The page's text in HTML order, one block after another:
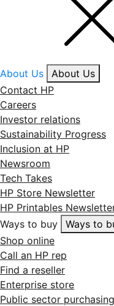
About Us
About Us
Contact HP
Careers
Investor relations
Sustainability Progress
Inclusion at HP
Newsroom
Tech Takes
HP Store Newsletter
HP Printables
Ways to buy
Ways to
Shop online
Call an HP rep
Find a reseller
Enterprise store
Public sector purchasing